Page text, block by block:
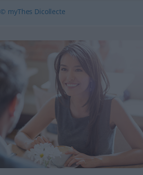
© myThes Dicollecte